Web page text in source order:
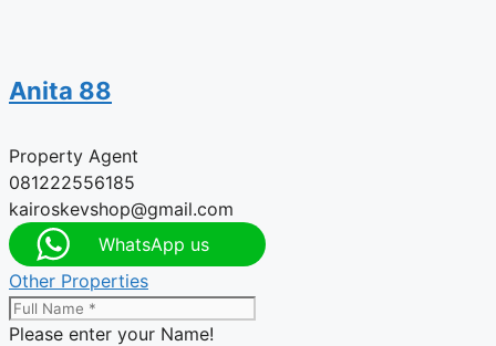
Anita 88
Property Agent
081222556185
kairoskevshop@gmail.com
WhatsApp us
Other Properties
Please enter your Name!